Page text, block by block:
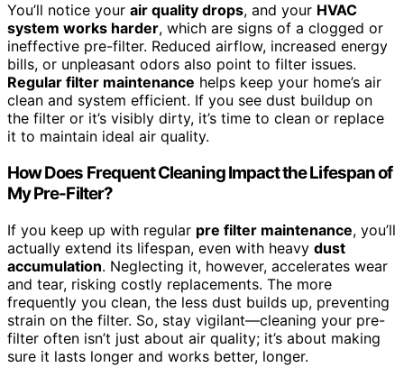
You’ll notice your air quality drops, and your HVAC
system works harder, which are signs of a clogged or
ineffective pre-filter. Reduced airflow, increased energy
bills, or unpleasant odors also point to filter issues.
Regular filter maintenance helps keep your home’s air
clean and system efficient. If you see dust buildup on
the filter or it’s visibly dirty, it’s time to clean or replace
it to maintain ideal air quality.
How Does Frequent Cleaning Impact the Lifespan of
My Pre-Filter?
If you keep up with regular pre filter maintenance, you’ll
actually extend its lifespan, even with heavy dust
accumulation. Neglecting it, however, accelerates wear
and tear, risking costly replacements. The more
frequently you clean, the less dust builds up, preventing
strain on the filter. So, stay vigilant—cleaning your pre-
filter often isn’t just about air quality; it’s about making
sure it lasts longer and works better, longer.